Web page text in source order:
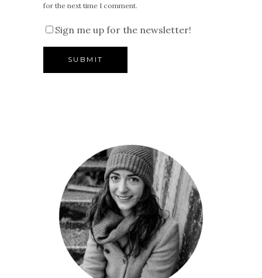
for the next time I comment.
Sign me up for the newsletter!